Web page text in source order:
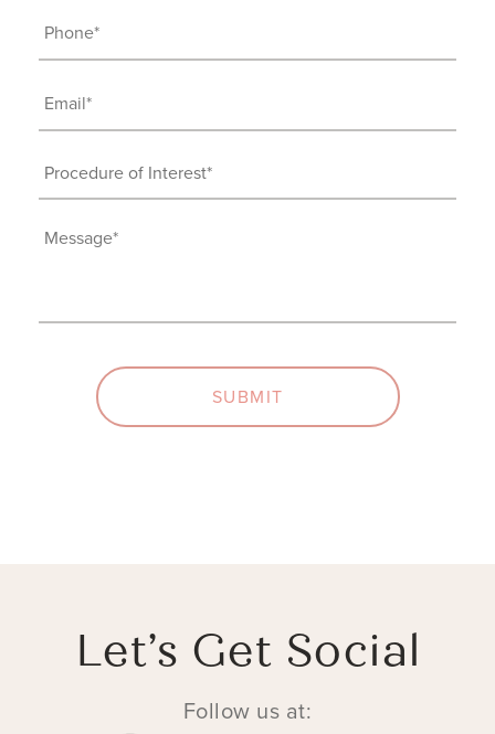
Phone
(Required)
Email
(Required)
Procedure
of
Interest
Message
SUBMIT
Let’s Get Social
Follow us at: